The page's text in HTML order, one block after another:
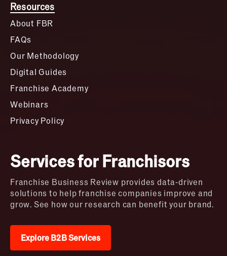
Resources
About FBR
FAQs
Our Methodology
Digital Guides
Franchise Academy
Webinars
Privacy Policy
Services for Franchisors
Franchise Business Review provides data-driven
solutions to help franchise companies improve and
grow. See how our research can benefit your brand.
Explore B2B Services